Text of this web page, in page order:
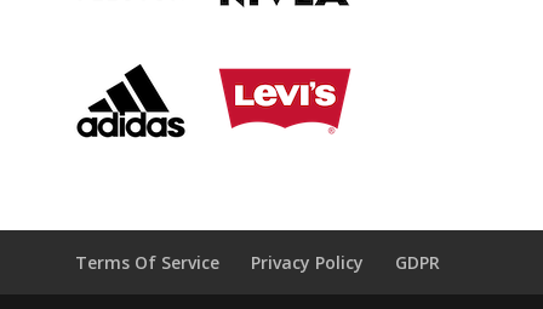
Terms Of Service Privacy Policy GDPR